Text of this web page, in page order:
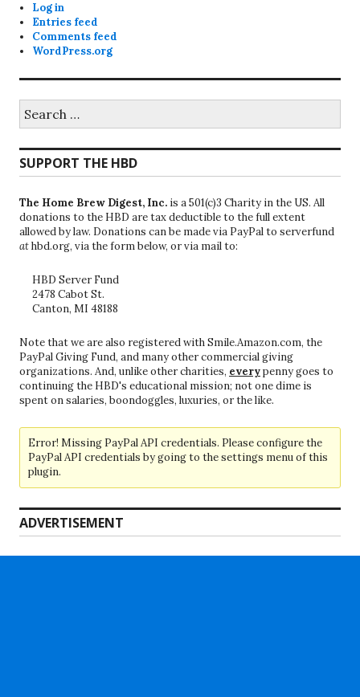
Log in
Entries feed
Comments feed
WordPress.org
for:
SUPPORT THE HBD
The Home Brew Digest, Inc. is a 501(c)3 Charity in the US. All
donations to the HBD are tax deductible to the full extent
allowed by law. Donations can be made via PayPal to serverfund
athbd.org, via the form below, or via mail to:
HBD Server Fund
2478 Cabot St.
Canton, MI 48188
Note that we are also registered with Smile.Amazon.com, the
PayPal Giving Fund, and many other commercial giving
organizations. And, unlike other charities, everypenny goes to
continuing the HBD's educational mission; not one dime is
spent on salaries, boondoggles, luxuries, or the like.
Error! Missing PayPal API credentials. Please configure the
PayPal API credentials by going to the settings menu of this
plugin.
ADVERTISEMENT